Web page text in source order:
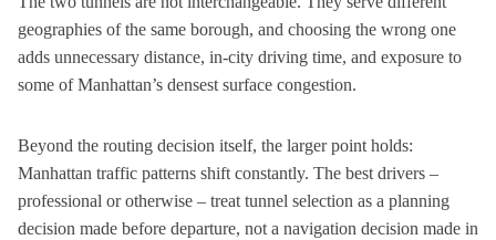
geographies of the same borough, and choosing the wrong one
adds unnecessary distance, in-city driving time, and exposure to
some of Manhattan’s densest surface congestion.
Beyond the routing decision itself, the larger point holds:
Manhattan traffic patterns shift constantly. The best drivers –
professional or otherwise – treat tunnel selection as a planning
decision made before departure, not a navigation decision made in